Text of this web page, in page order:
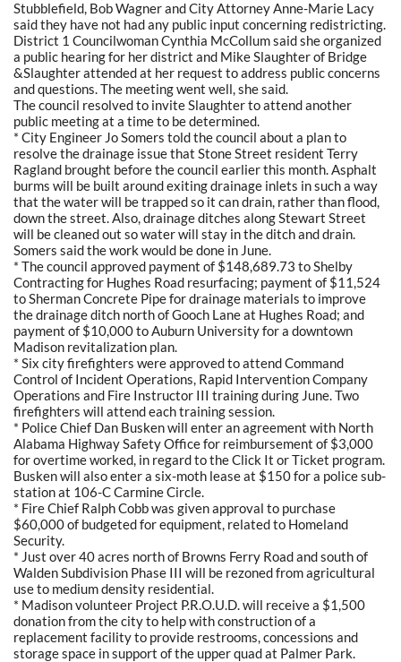
Stubblefield, Bob Wagner and City Attorney Anne-Marie Lacy
said they have not had any public input concerning redistricting.
District 1 Councilwoman Cynthia McCollum said she organized
a public hearing for her district and Mike Slaughter of Bridge
&Slaughter attended at her request to address public concerns
and questions. The meeting went well, she said.
The council resolved to invite Slaughter to attend another
public meeting at a time to be determined.
* City Engineer Jo Somers told the council about a plan to
resolve the drainage issue that Stone Street resident Terry
Ragland brought before the council earlier this month. Asphalt
burms will be built around exiting drainage inlets in such a way
that the water will be trapped so it can drain, rather than flood,
down the street. Also, drainage ditches along Stewart Street
will be cleaned out so water will stay in the ditch and drain.
Somers said the work would be done in June.
* The council approved payment of $148,689.73 to Shelby
Contracting for Hughes Road resurfacing; payment of $11,524
to Sherman Concrete Pipe for drainage materials to improve
the drainage ditch north of Gooch Lane at Hughes Road; and
payment of $10,000 to Auburn University for a downtown
Madison revitalization plan.
* Six city firefighters were approved to attend Command
Control of Incident Operations, Rapid Intervention Company
Operations and Fire Instructor III training during June. Two
firefighters will attend each training session.
* Police Chief Dan Busken will enter an agreement with North
Alabama Highway Safety Office for reimbursement of $3,000
for overtime worked, in regard to the Click It or Ticket program.
Busken will also enter a six-moth lease at $150 for a police sub-
station at 106-C Carmine Circle.
* Fire Chief Ralph Cobb was given approval to purchase
$60,000 of budgeted for equipment, related to Homeland
Security.
* Just over 40 acres north of Browns Ferry Road and south of
Walden Subdivision Phase III will be rezoned from agricultural
use to medium density residential.
* Madison volunteer Project P.R.O.U.D. will receive a $1,500
donation from the city to help with construction of a
replacement facility to provide restrooms, concessions and
storage space in support of the upper quad at Palmer Park.